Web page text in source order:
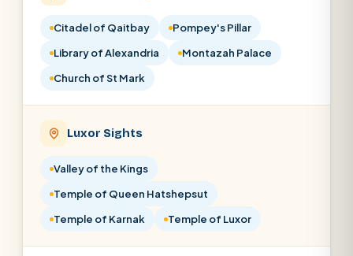
Citadel of Qaitbay
Pompey's Pillar
Library of Alexandria
Montazah Palace
Church of St Mark
Luxor Sights
Valley of the Kings
Temple of Queen Hatshepsut
Temple of Karnak
Temple of Luxor